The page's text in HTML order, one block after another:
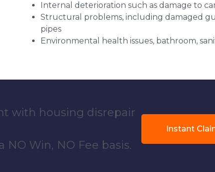
Internal deterioration such as damage to
Structural problems, including damaged
pipes
Environmental health issues, bathroom,
with housing disrepair
Win, NO Fee basis.
Instant